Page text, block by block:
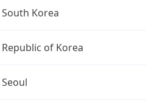
South Korea
Republic of Korea
Seoul